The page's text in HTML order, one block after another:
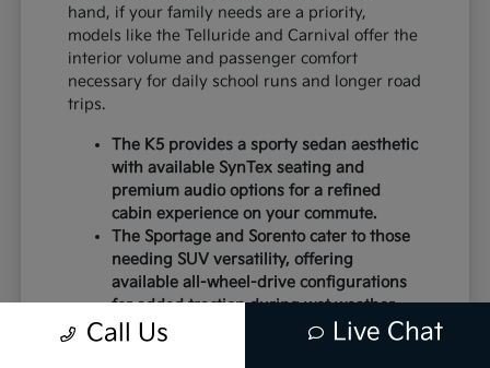
hand, if your family needs are a priority,
models like the Telluride and Carnival offer the
interior volume and passenger comfort
necessary for daily school runs and longer road
trips.
The K5 provides a sporty sedan aesthetic
with available SynTex seating and
premium audio options for a refined
cabin experience on your commute.
The Sportage and Sorento cater to those
needing SUV versatility, offering
available all-wheel-drive configurations
for added traction during wet weather.
Electric models like the EV6 and EV9
Call Us Live Chat